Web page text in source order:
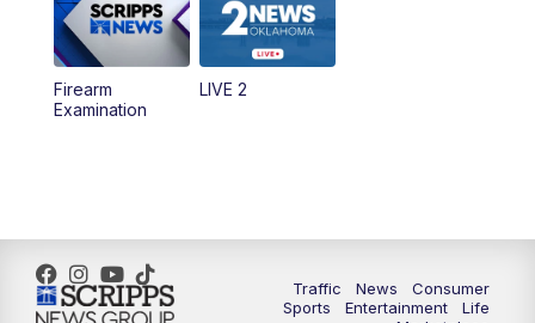
5:30PM Replay: 2 News Oklahoma at 5
6:00PM
10:00PM 2 News Oklahoma at 10
Firearm
Examination
LIVE 2
Traffic News
Consumer
Sports
Entertainment
Life